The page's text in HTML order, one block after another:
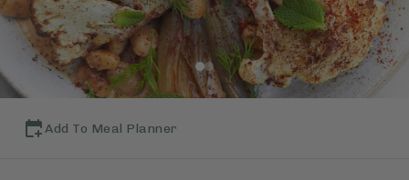
Add To Meal Planner